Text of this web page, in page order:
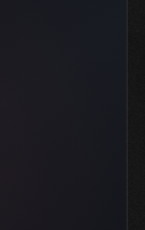
Which F...